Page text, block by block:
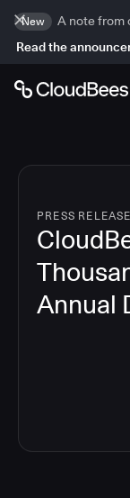
New
A note from
Read the
PRESS RELEASE
Annual